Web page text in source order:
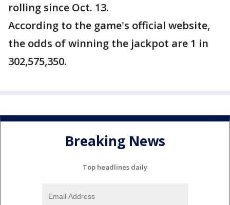
rolling since Oct. 13.
According to the game's official website,
the odds of winning the jackpot are 1 in
302,575,350.
Breaking News
Top headlines daily